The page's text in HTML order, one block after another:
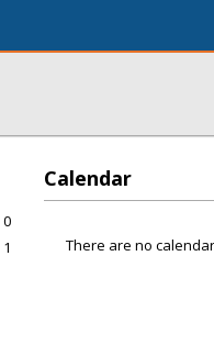
Calendar
There are no
0
1